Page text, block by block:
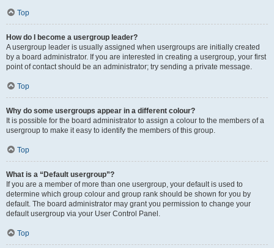
Top
How do I become a usergroup leader?
A usergroup leader is usually assigned when usergroups are initially created
by a board administrator. If you are interested in creating a usergroup, your first
point of contact should be an administrator; try sending a private message.
Top
Why do some usergroups appear in a different colour?
It is possible for the board administrator to assign a colour to the members of a
usergroup to make it easy to identify the members of this group.
Top
What is a “Default usergroup”?
If you are a member of more than one usergroup, your default is used to
determine which group colour and group rank should be shown for you by
default. The board administrator may grant you permission to change your
default usergroup via your User Control Panel.
Top